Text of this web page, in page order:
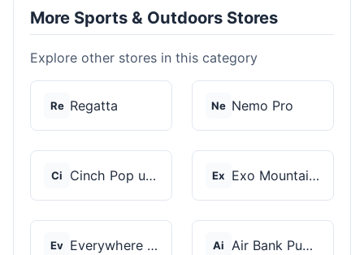
More Sports & Outdoors Stores
Explore other stores in this category
Re Regatta Ne Nemo Pro
Ci Cinch Pop up Tents Ex Exo Mountain Gear
Ev Everywhere Chair Ai Air Bank Pump